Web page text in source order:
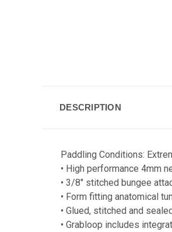
DESCRIPTION
Paddling Conditions:
• High performance 4mm
• 3/8" stitched bungee
• Form fitting anatomical
• Glued, stitched and
• Grabloop includes